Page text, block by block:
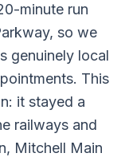
minute run
so we
genuinely local
This
it stayed a
railways and
Mitchell Main